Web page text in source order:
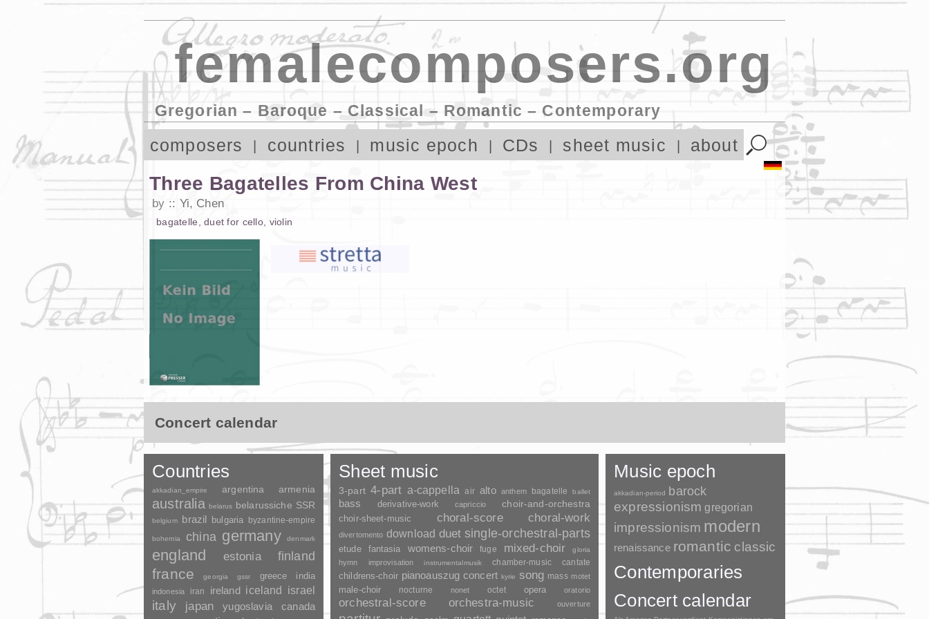
femalecomposers.org
Gregorian – Baroque – Classical – Romantic – Contemporary
composers countries music epoch CDs sheet music about
Three Bagatelles From China West
by Yi, Chen
bagatelle ,duet for cello violin
Concert calendar
Countries
akkadian_empire argentina armenia
australia belarus belarussiche SSR
belgium brazil bulgaria byzantine-empire
bohemia china germany denmark
england estonia finland
france georgia gssr greece india
indonesia iran ireland iceland israel
italy japan yugoslavia canada
Sheet music
3-part 4-part a-cappella air alto anthem bagatelle ballet
bass derivative-work capriccio choir-and-orchestra
choir-sheet-music choral-score choral-work
divertomento download duet single-orchestral-parts
etude fantasia womens-choir fuge mixed-choir gloria
hymn improvisation instrumentalmusik chamber-music cantate
childrens-choir pianoauszug concert kyrie song mass motet
male-choir nocturne nonet octet opera oratorio
orchestral-score orchestra-music ouverture
Music epoch
akkadian-period barock
expressionism gregorian
impressionism modern
renaissance romantic classic
Contemporaries
Concert calendar